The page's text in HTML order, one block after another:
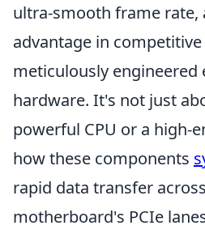
ultra-smooth frame rate,
advantage in
meticulously engineered
hardware. It's not just
powerful CPU or a high-
how these components
rapid data transfer
motherboard's PCIe